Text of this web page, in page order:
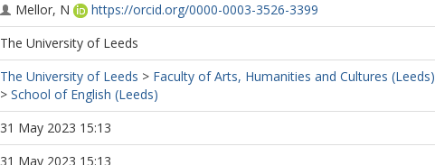
Mellor, N
https://orcid.org/0000-0003-3526-3399
The University of Leeds
The University of Leeds > Faculty of Arts, Humanities and Cultures (Leeds)
> School of English (Leeds)
31 May 2023 15:13
31 May 2023 15:13